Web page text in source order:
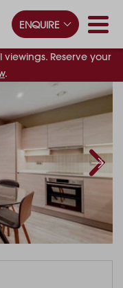
Reserve your
.
ENQUIRE